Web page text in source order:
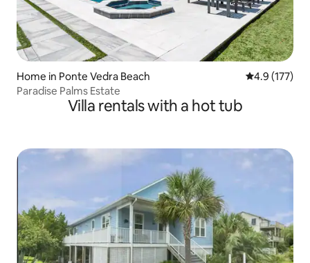
Home in Ponte Vedra Beach 4.9 out of 5
4.9 (177)
Paradise Palms Estate
Villa rentals with a hot tub